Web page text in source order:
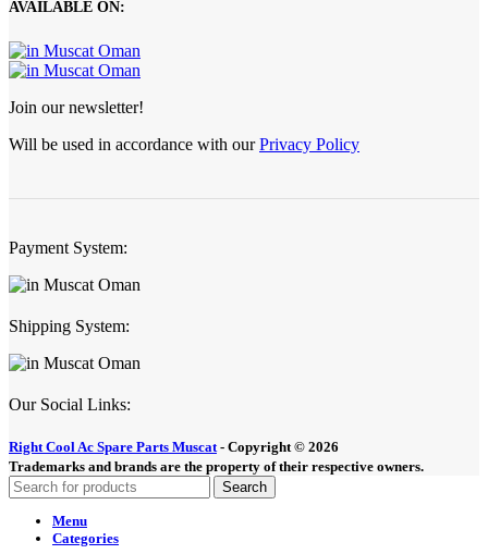
AVAILABLE ON:
Join our newsletter!
Will be used in accordance with ourPrivacy Policy
Payment System:
Shipping System:
Our Social Links:
Right Cool Ac Spare Parts Muscat - Copyright © 2026
Trademarks and brands are the property of their respective owners.
Search
Menu
Categories